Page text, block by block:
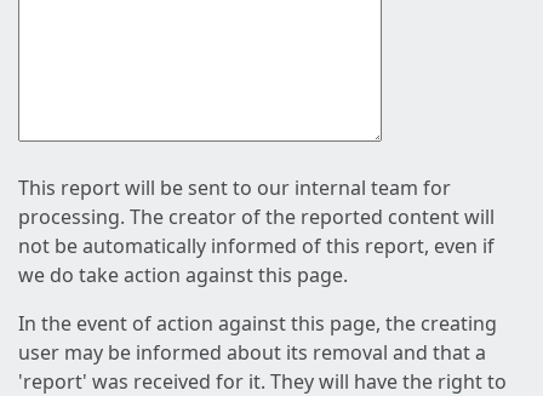
This report will be sent to our internal team for
processing. The creator of the reported content will
not be automatically informed of this report, even if
we do take action against this page.
In the event of action against this page, the creating
user may be informed about its removal and that a
'report' was received for it. They will have the right to